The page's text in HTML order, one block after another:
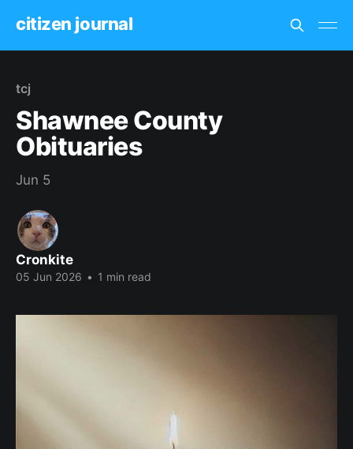
citizen journal
tcj
Shawnee County
Obituaries
Jun 5
Cronkite
05 Jun 2026 • 1 min read